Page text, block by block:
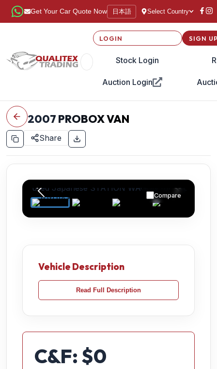
Get Your Car Quote Now 日本語 Select Country
LOGIN
Stock Login
Auction Login
SIGN
2007 PROBOX VAN
Share
Compare
Vehicle Description
Read Full Description
C&F: $0